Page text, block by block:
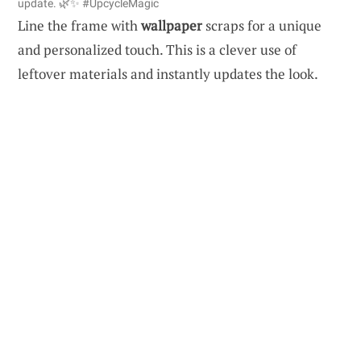
update. 🌿✨ #UpcycleMagic
Line the frame withwallpaperscraps for a unique
and personalized touch. This is a clever use of
leftover materials and instantly updates the look.